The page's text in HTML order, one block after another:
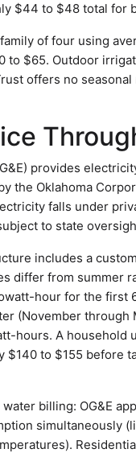
$44 to $48 total for
of four using
to $65. Outdoor
offers no
provides
the Oklahoma
falls under
to state
includes a
differ from summer
hour for the
(November
hours. A household
$140 to $155 before
billing: OG&E
simultaneously